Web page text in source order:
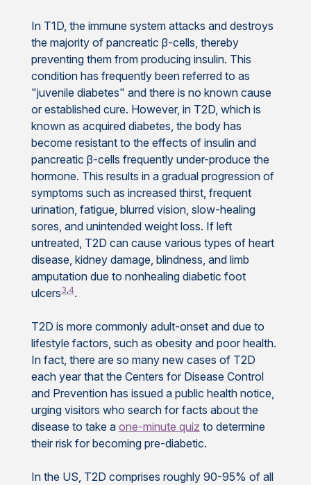
In T1D, the immune system attacks and destroys
the majority of pancreatic β-cells, thereby
preventing them from producing insulin. This
condition has frequently been referred to as
"juvenile diabetes" and there is no known cause
or established cure. However, in T2D, which is
known as acquired diabetes, the body has
become resistant to the effects of insulin and
pancreatic β-cells frequently under-produce the
hormone. This results in a gradual progression of
symptoms such as increased thirst, frequent
urination, fatigue, blurred vision, slow-healing
sores, and unintended weight loss. If left
untreated, T2D can cause various types of heart
disease, kidney damage, blindness, and limb
amputation due to nonhealing diabetic foot
ulcers3,4.
T2D is more commonly adult-onset and due to
lifestyle factors, such as obesity and poor health.
In fact, there are so many new cases of T2D
each year that the Centers for Disease Control
and Prevention has issued a public health notice,
urging visitors who search for facts about the
disease to take a one-minute quiz to determine
their risk for becoming pre-diabetic.
In the US, T2D comprises roughly 90-95% of all